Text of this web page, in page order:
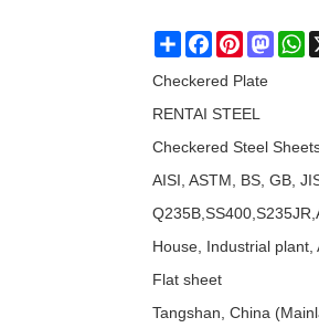
ShareFacebookPinterest
Checkered Plate
RENTAI STEEL
Checkered Steel
AISI, ASTM, BS, GB,
House, Industrial
Flat sheet
Tangshan, China